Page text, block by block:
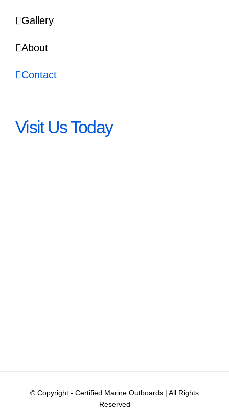
Gallery
About
Contact
Visit Us Today
© Copyright - Certified Marine Outboards | All Rights
Reserved